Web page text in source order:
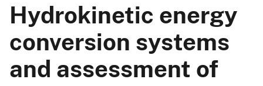
Hydrokinetic energy
conversion systems
and assessment of